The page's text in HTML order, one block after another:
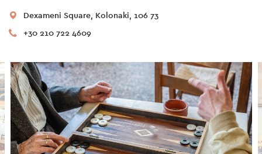
Dexameni Square, Kolonaki, 106 73
+30 210 722 4609